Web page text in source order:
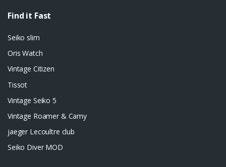
Find it Fast
Seiko slim
Oris Watch
Vintage Citizen
Tissot
Vintage Seiko 5
Vintage Roamer & Camy
jaeger Lecoultre club
Seiko Diver MOD